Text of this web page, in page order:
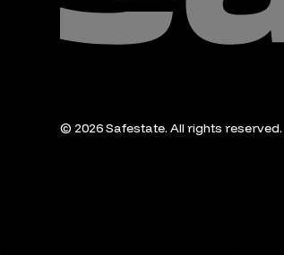
© 2026 Safestate. All rights